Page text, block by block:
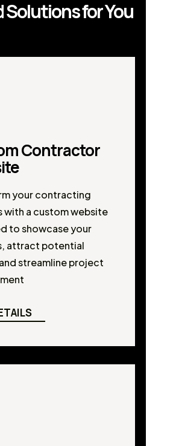
Solutions for You
Contractor
your contracting
with a custom website
to showcase your
attract potential
streamline project